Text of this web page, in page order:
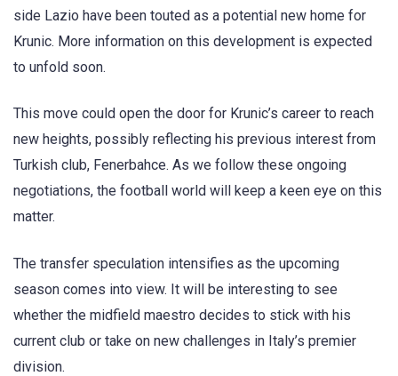
side Lazio have been touted as a potential new home for
Krunic. More information on this development is expected
to unfold soon.
This move could open the door for Krunic’s career to reach
new heights, possibly reflecting his previous interest from
Turkish club, Fenerbahce. As we follow these ongoing
negotiations, the football world will keep a keen eye on this
matter.
The transfer speculation intensifies as the upcoming
season comes into view. It will be interesting to see
whether the midfield maestro decides to stick with his
current club or take on new challenges in Italy’s premier
division.